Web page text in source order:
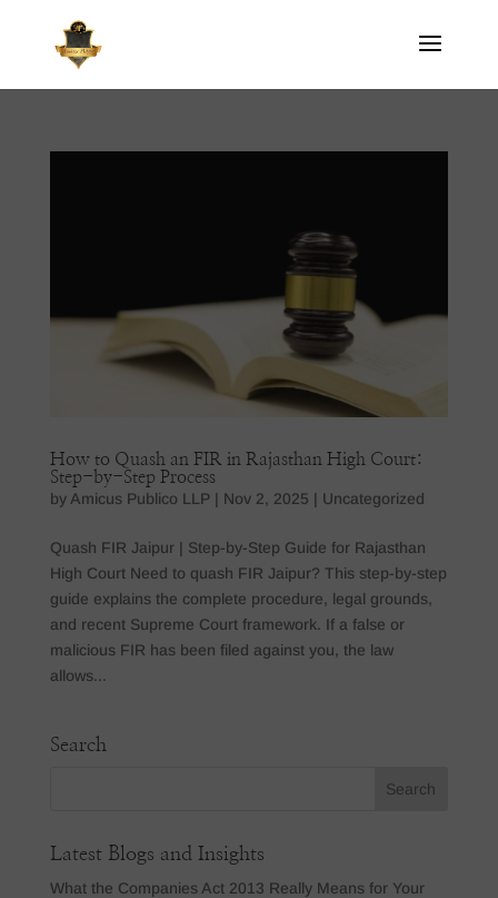
How to Quash an FIR in Rajasthan High Court:
Step-by-Step Process
by Amicus Publico LLP| Nov 2, 2025 | Uncategorized
Quash FIR Jaipur | Step-by-Step Guide for Rajasthan
High Court Need to quash FIR Jaipur? This step-by-step
guide explains the complete procedure, legal grounds,
and recent Supreme Court framework. If a false or
malicious FIR has been filed against you, the law
allows...
Search
Latest Blogs and Insights
What the Companies Act 2013 Really Means for Your